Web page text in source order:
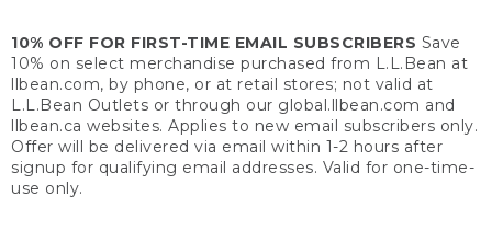
10% OFF FOR FIRST-TIME EMAIL SUBSCRIBERS Save
10% on select merchandise purchased from L.L.Bean at
llbean.com, by phone, or at retail stores; not valid at
L.L.Bean Outlets or through our global.llbean.com and
llbean.ca websites. Applies to new email subscribers only.
Offer will be delivered via email within 1-2 hours after
signup for qualifying email addresses. Valid for one-time-
use only.